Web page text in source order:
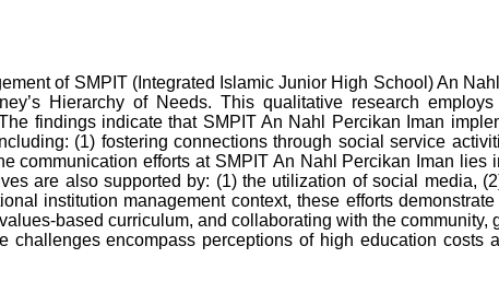
of SMPIT (Integrated Islamic Junior High School) An
Hierarchy of Needs. This qualitative research
findings indicate that SMPIT An Nahl Percikan Iman
(1) fostering connections through social service
communication efforts at SMPIT An Nahl Percikan Iman
are also supported by: (1) the utilization of social media,
institution management context, these efforts
based curriculum, and collaborating with the
challenges encompass perceptions of high education